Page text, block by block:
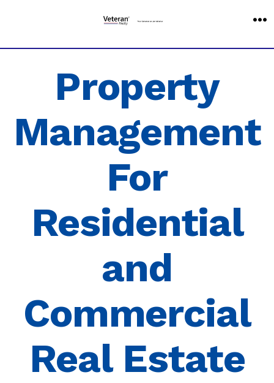
content
Property
Management
For
Residential
and
Commercial
Real Estate